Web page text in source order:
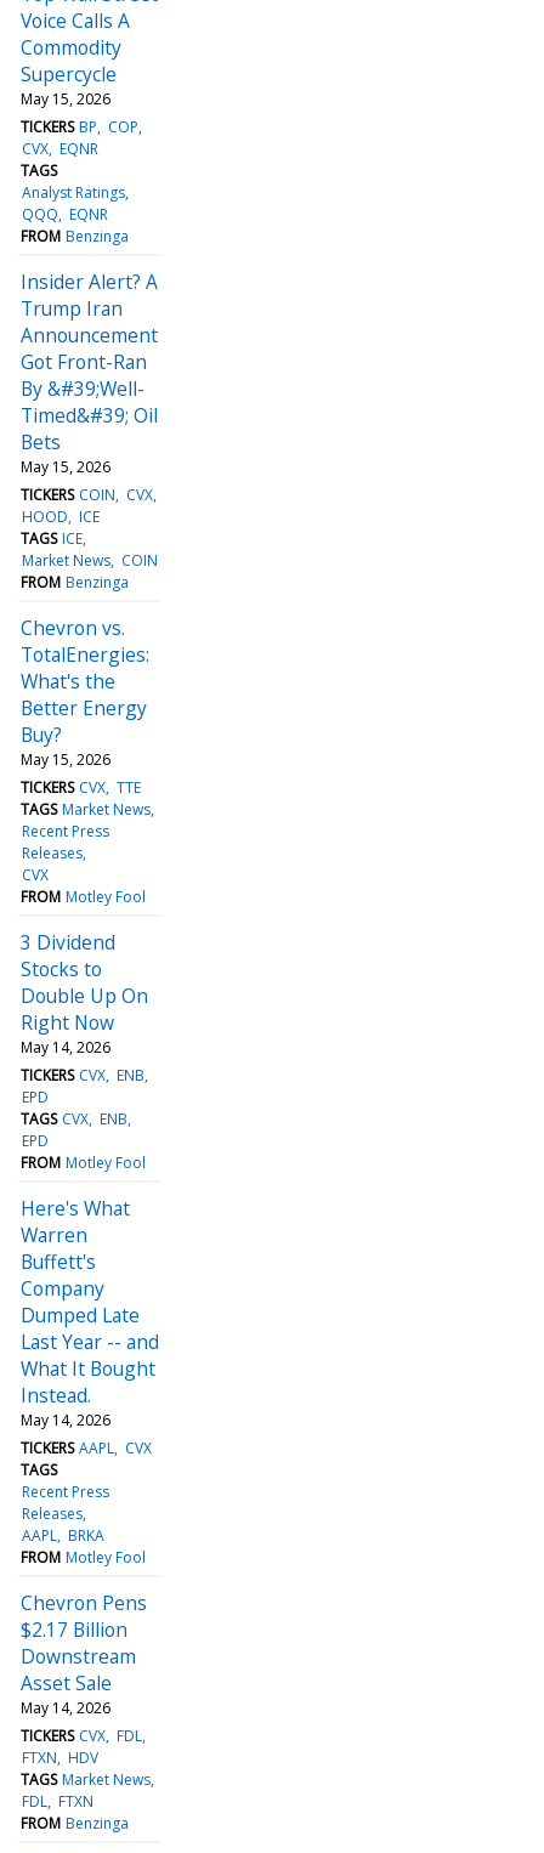
Voice Calls A
Commodity
Supercycle
May 15, 2026
TICKERS BP
COP
CVX EQNR
TAGS
Analyst Ratings
QQQ EQNR
FROM Benzinga
Insider Alert? A
Trump Iran
Announcement
Got Front-Ran
By &#39;Well-
Timed&#39; Oil
Bets
May 15, 2026
TICKERS COIN
CVX
HOOD ICE
TAGS ICE
Market News COIN
FROM Benzinga
Chevron vs.
TotalEnergies:
What's the
Better Energy
Buy?
May 15, 2026
TICKERS CVX TTE
TAGS Market News
Recent Press
Releases
CVX
FROM Motley Fool
3 Dividend
Stocks to
Double Up On
Right Now
May 14, 2026
TICKERS CVX ENB
EPD
TAGS CVX ENB
EPD
FROM Motley Fool
Here's What
Warren
Buffett's
Company
Dumped Late
Last Year -- and
What It Bought
Instead.
May 14, 2026
TICKERS AAPL CVX
TAGS
Recent Press
Releases
AAPL BRKA
FROM Motley Fool
Chevron Pens
$2.17 Billion
Downstream
Asset Sale
May 14, 2026
TICKERS CVX FDL
FTXN HDV
TAGS Market News
FDL FTXN
FROM Benzinga